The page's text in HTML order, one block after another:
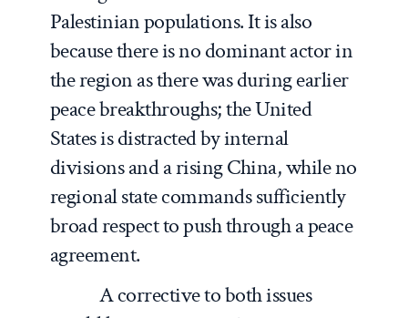
Palestinian populations. It is also
because there is no dominant actor in
the region as there was during earlier
peace breakthroughs; the United
States is distracted by internal
divisions and a rising China, while no
regional state commands sufficiently
broad respect to push through a peace
agreement.
A corrective to both issues